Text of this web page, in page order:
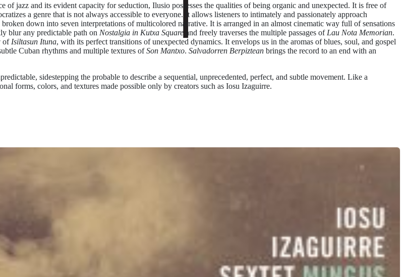
jazz and its evident capacity for seduction, Ilusio possesses the qualities of being organic and unexpected. It is free of
a genre that is not always accessible to everyone. It allows listeners to intimately and passionately approach
down into seven interpretations of multicolored narrative. It is arranged in an almost cinematic way full of sensations
blur any predictable path on Nostalgia in Kutxa Square and freely traverses the multiple passages of Lau Nota Memorian.
of Isiltasun Ituna, with its perfect transitions of unexpected dynamics. It envelops us in the aromas of blues, soul, and gospel
Cuban rhythms and multiple textures ofSon Mantxo. Salvadorren Berpiztean brings the record to an end with an
sidestepping the probable to describe a sequential, unprecedented, perfect, and subtle movement. Like a
forms, colors, and textures made possible only by creators such as Iosu Izaguirre.